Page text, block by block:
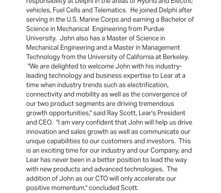
vehicles, Fuel Cells and Telematics. He joined Delphi after
serving in the U.S. Marine Corps and earning a Bachelor of
Science in Mechanical Engineering from Purdue
University. John also has a Master of Science in
Mechanical Engineering and a Master in Management
Technology from the University of California at Berkeley.
"We are delighted to welcome John with his industry-
leading technology and business expertise to Lear at a
time when industry trends such as electrification,
connectivity and mobility as well as the convergence of
our two product segments are driving tremendous
growth opportunities," said Ray Scott, Lear's President
and CEO. "I am very confident that John will help us drive
innovation and sales growth as well as communicate our
unique capabilities to our customers and investors. This
is an exciting time for our industry and our Company, and
Lear has never been in a better position to lead the way
with new products and advanced technologies. The
addition of John as our CTO will only accelerate our
positive momentum," concluded Scott.